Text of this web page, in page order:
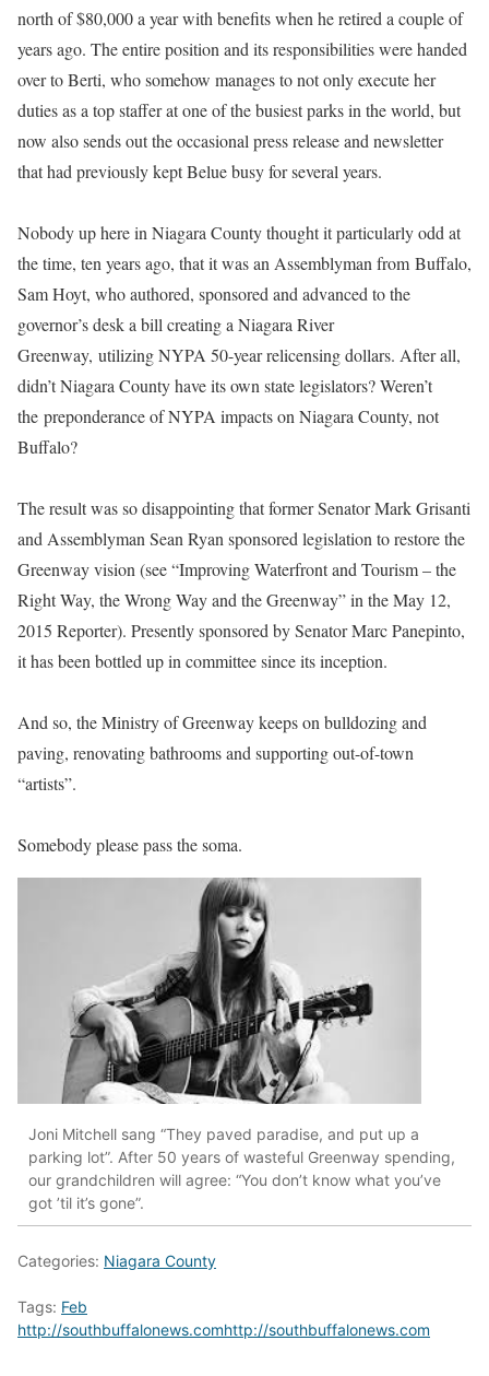
north of $80,000 a year with benefits when he retired a couple of
years ago. The entire position and its responsibilities were handed
over to Berti, who somehow manages to not only execute her
duties as a top staffer at one of the busiest parks in the world, but
now also sends out the occasional press release and newsletter
that had previously kept Belue busy for several years.
Nobody up here in Niagara County thought it particularly odd at
the time, ten years ago, that it was an Assemblyman from Buffalo,
Sam Hoyt, who authored, sponsored and advanced to the
governor’s desk a bill creating a Niagara River
Greenway, utilizing NYPA 50-year relicensing dollars. After all,
didn’t Niagara County have its own state legislators? Weren’t
the preponderance of NYPA impacts on Niagara County, not
Buffalo?
The result was so disappointing that former Senator Mark Grisanti
and Assemblyman Sean Ryan sponsored legislation to restore the
Greenway vision (see “Improving Waterfront and Tourism – the
Right Way, the Wrong Way and the Greenway” in the May 12,
2015 Reporter). Presently sponsored by Senator Marc Panepinto,
it has been bottled up in committee since its inception.
And so, the Ministry of Greenway keeps on bulldozing and
paving, renovating bathrooms and supporting out-of-town
“artists”.
Somebody please pass the soma.
Joni Mitchell sang “They paved paradise, and put up a
parking lot”. After 50 years of wasteful Greenway spending,
our grandchildren will agree: “You don’t know what you’ve
got ’til it’s gone”.
Categories: Niagara County
Tags: Feb
http://southbuffalonews.comhttp://southbuffalonews.com